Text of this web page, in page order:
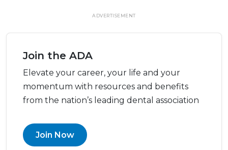
ADVERTISEMENT
Join the ADA
Elevate your career, your life and your
momentum with resources and benefits
from the nation’s leading dental association
Join Now